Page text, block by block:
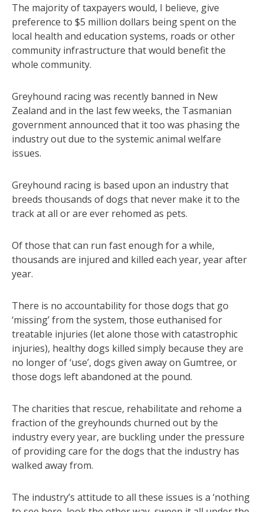
The majority of taxpayers would, I believe, give
preference to $5 million dollars being spent on the
local health and education systems, roads or other
community infrastructure that would benefit the
whole community.
Greyhound racing was recently banned in New
Zealand and in the last few weeks, the Tasmanian
government announced that it too was phasing the
industry out due to the systemic animal welfare
issues.
Greyhound racing is based upon an industry that
breeds thousands of dogs that never make it to the
track at all or are ever rehomed as pets.
Of those that can run fast enough for a while,
thousands are injured and killed each year, year after
year.
There is no accountability for those dogs that go
‘missing’ from the system, those euthanised for
treatable injuries (let alone those with catastrophic
injuries), healthy dogs killed simply because they are
no longer of ‘use’, dogs given away on Gumtree, or
those dogs left abandoned at the pound.
The charities that rescue, rehabilitate and rehome a
fraction of the greyhounds churned out by the
industry every year, are buckling under the pressure
of providing care for the dogs that the industry has
walked away from.
The industry’s attitude to all these issues is a ‘nothing